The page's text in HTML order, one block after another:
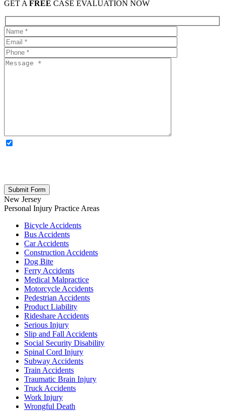
GET A FREE CASE EVALUATION NOW
New Jersey
Personal Injury Practice Areas
Bicycle Accidents
Bus Accidents
Car Accidents
Construction Accidents
Dog Bite
Ferry Accidents
Medical Malpractice
Motorcycle Accidents
Pedestrian Accidents
Product Liability
Rideshare Accidents
Serious Injury
Slip and Fall Accidents
Social Security Disability
Spinal Cord Injury
Subway Accidents
Train Accidents
Traumatic Brain Injury
Truck Accidents
Work Injury
Wrongful Death